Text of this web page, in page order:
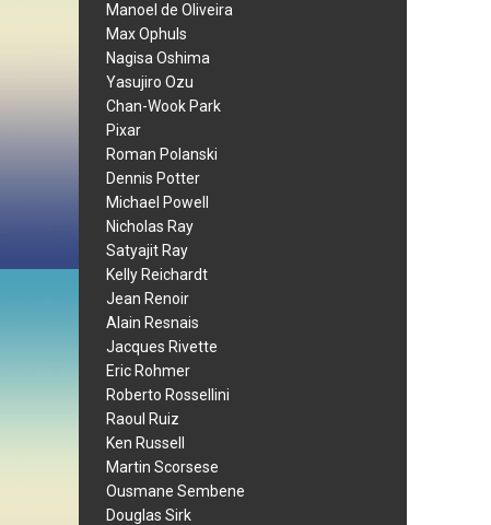
Manoel de Oliveira
Max Ophuls
Nagisa Oshima
Yasujiro Ozu
Chan-Wook Park
Pixar
Roman Polanski
Dennis Potter
Michael Powell
Nicholas Ray
Satyajit Ray
Kelly Reichardt
Jean Renoir
Alain Resnais
Jacques Rivette
Eric Rohmer
Roberto Rossellini
Raoul Ruiz
Ken Russell
Martin Scorsese
Ousmane Sembene
Douglas Sirk